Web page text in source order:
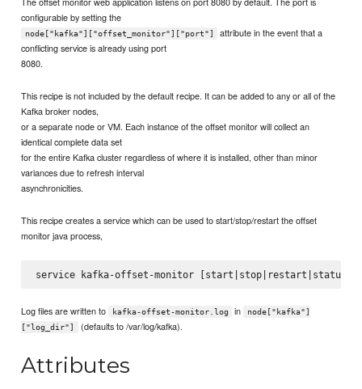
configurable by setting the
node["kafka"]["offset_monitor"]["port"]
attribute in the event that a
conflicting service is already using port
8080.
This recipe is not included by the default recipe. It can be added to any or all of the
Kafka broker nodes,
or a separate node or VM. Each instance of the offset monitor will collect an
identical complete data set
for the entire Kafka cluster regardless of where it is installed, other than minor
variances due to refresh interval
asynchronicities.
This recipe creates a service which can be used to start/stop/restart the offset
monitor java process,
Log files are written to kafka-offset-monitor.log in
node["kafka"]
["log_dir"]
(defaults to /var/log/kafka).
Attributes